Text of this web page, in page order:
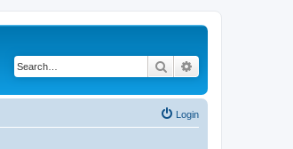
Search
Login